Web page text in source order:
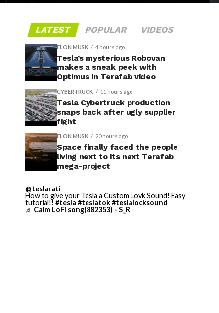
LATEST POPULAR VIDEOS
ELON MUSK 4 hours ago
Tesla’s mysterious Robovan
makes a sneak peek with
Optimus in Terafab video
CYBERTRUCK 11 hours ago
Tesla Cybertruck production
snaps back after ugly supplier
fight
ELON MUSK 20 hours ago
Space finally faced the people
living next to its next Terafab
mega-project
@teslarati
How to give your Tesla a Custom Lovk Sound! Easy
tutorial!! #tesla #teslatok#teslalocksound
♬ Calm LoFi song(882353) - S_R